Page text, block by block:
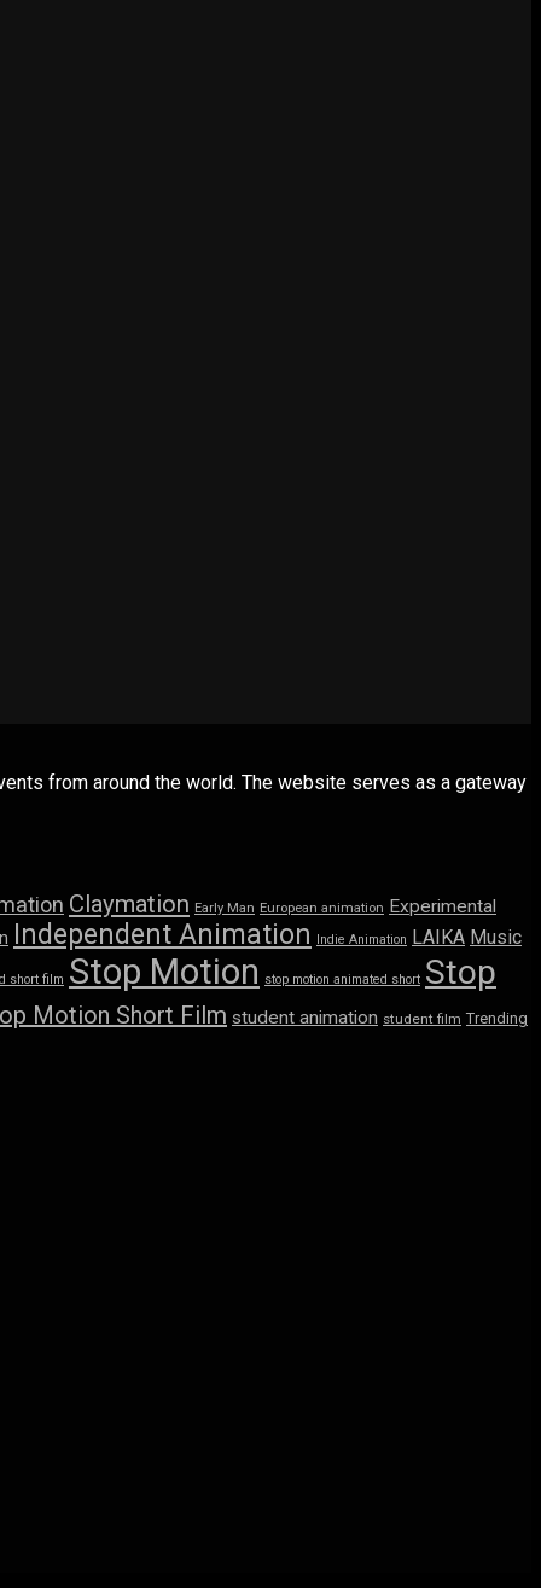
from around the world. The website serves as a gateway
Claymation Early Man European animation Experimental
Independent Animation Indie Animation LAIKA Music
short film Stop Motion stop motion animated short Stop
Motion Short Film student animation student film Trending